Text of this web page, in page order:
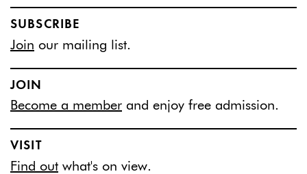
SUBSCRIBE
Join our mailing list.
JOIN
Become a member and enjoy free admission.
VISIT
Find out what's on view.